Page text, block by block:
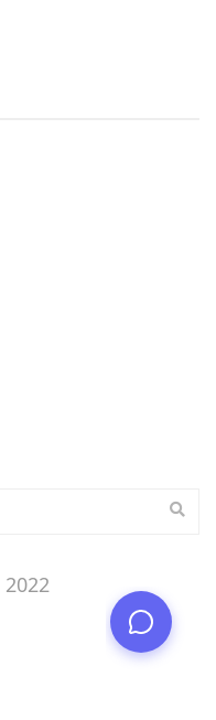
2022